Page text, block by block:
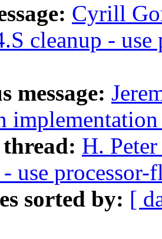
Cyrill
cleanup -
message:
H.
use processor-
sorted by: [